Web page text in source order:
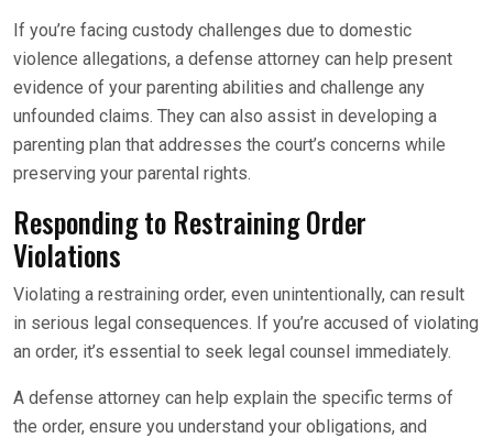
If you’re facing custody challenges due to domestic
violence allegations, a defense attorney can help present
evidence of your parenting abilities and challenge any
unfounded claims. They can also assist in developing a
parenting plan that addresses the court’s concerns while
preserving your parental rights.
Responding to Restraining Order
Violations
Violating a restraining order, even unintentionally, can result
in serious legal consequences. If you’re accused of violating
an order, it’s essential to seek legal counsel immediately.
A defense attorney can help explain the specific terms of
the order, ensure you understand your obligations, and